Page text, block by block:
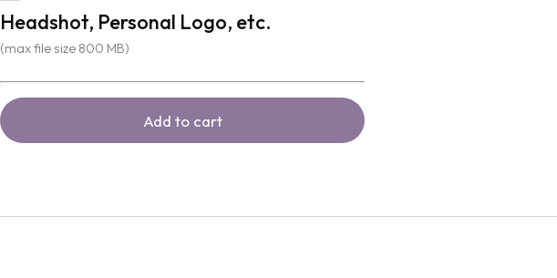
Headshot, Personal Logo, etc.
(max file size 800 MB)
Add to cart